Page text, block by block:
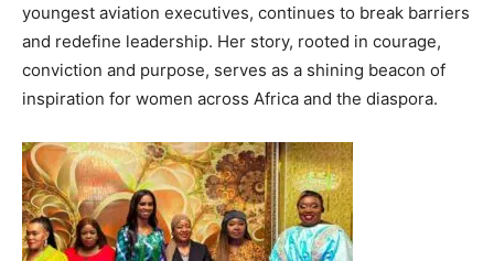
youngest aviation executives, continues to break barriers
and redefine leadership. Her story, rooted in courage,
conviction and purpose, serves as a shining beacon of
inspiration for women across Africa and the diaspora.